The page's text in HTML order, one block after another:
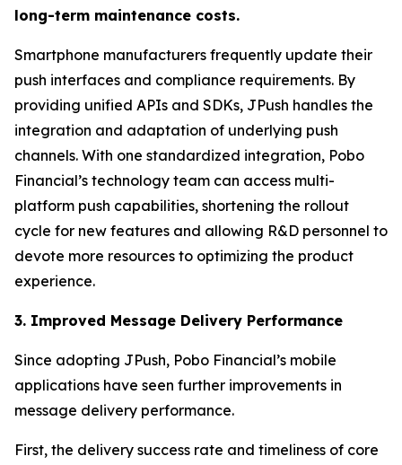
long-term maintenance costs.
Smartphone manufacturers frequently update their
push interfaces and compliance requirements. By
providing unified APIs and SDKs, JPush handles the
integration and adaptation of underlying push
channels. With one standardized integration, Pobo
Financial’s technology team can access multi-
platform push capabilities, shortening the rollout
cycle for new features and allowing R&D personnel to
devote more resources to optimizing the product
experience.
3. Improved Message Delivery Performance
Since adopting JPush, Pobo Financial’s mobile
applications have seen further improvements in
message delivery performance.
First, the delivery success rate and timeliness of core